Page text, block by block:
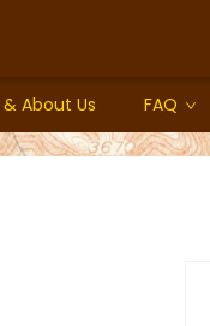
About Us FAQ